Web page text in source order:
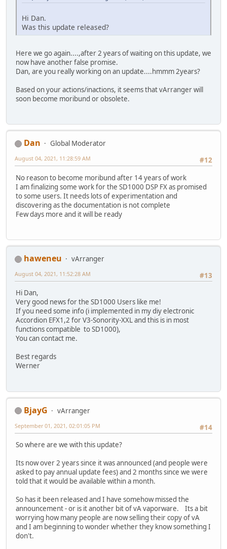
Hi Dan.
Was this update released?
Here we go again....,after 2 years of waiting on this update, we
now have another false promise.
Dan, are you really working on an update....hmmm 2years?
Based on your actions/inactions, it seems that vArranger will
soon become moribund or obsolete.
Dan
Global Moderator
#12
August 04, 2021, 11:28:59 AM
No reason to become moribund after 14 years of work
I am finalizing some work for the SD1000 DSP FX as promised
to some users. It needs lots of experimentation and
discovering as the documentation is not complete
Few days more and it will be ready
haweneu
vArranger
#13
August 04, 2021, 11:52:28 AM
Hi Dan,
Very good news for the SD1000 Users like me!
If you need some info (i implemented in my diy electronic
Accordion EFX1,2 for V3-Sonority-XXL and this is in most
functions compatible to SD1000),
You can contact me.
Best regards
Werner
BjayG
vArranger
#14
September 01, 2021, 02:01:05 PM
So where are we with this update?
Its now over 2 years since it was announced (and people were
asked to pay annual update fees) and 2 months since we were
told that it would be available within a month.
So has it been released and I have somehow missed the
announcement - or is it another bit of vA vaporware. Its a bit
worrying how many people are now selling their copy of vA
and I am beginning to wonder whether they know something I
don't.